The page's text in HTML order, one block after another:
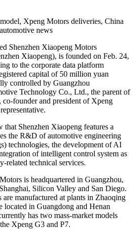
Shenzhen Xiaopeng Motors
Xiaopeng), is founded on Feb. 24,
to the corporate data platform
capital of 50 million yuan
controlled by Guangzhou
Technology Co., Ltd., the parent of
founder and president of Xpeng
that Shenzhen Xiaopeng features a
the R&D of automotive engineering
technologies, the development of AI
of intelligent control system as
related technical services.
is headquartered in Guangzhou,
Silicon Valley and San Diego.
are manufactured at plants in Zhaoqing
located in Guangdong and Henan
has two mass-market models
Xpeng G3 and P7.